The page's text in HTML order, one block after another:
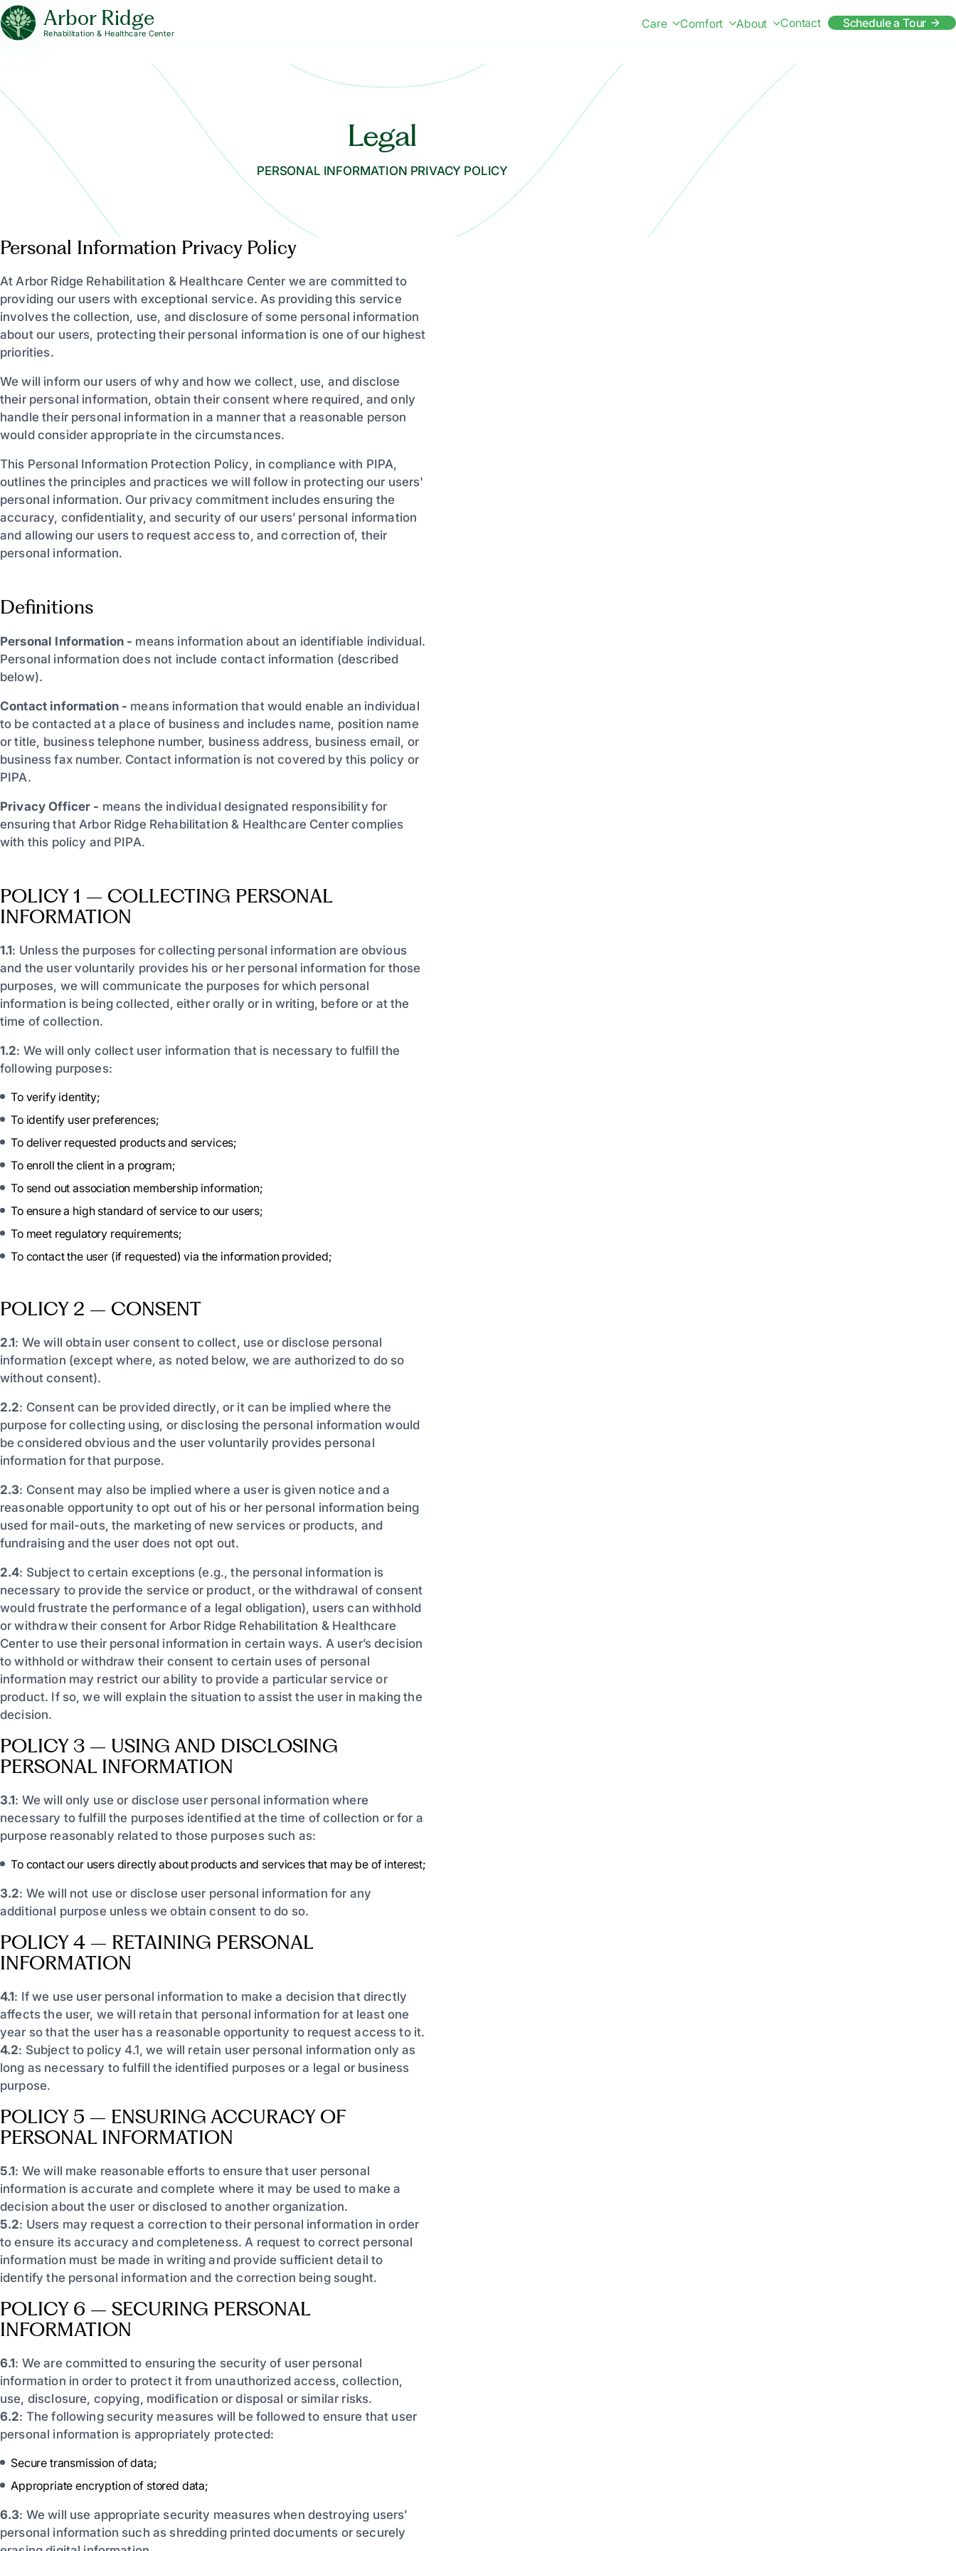
Arbor Ridge
Rehabilitation & Healthcare Center
Care Comfort About Contact Schedule a Tour
Legal
PERSONAL INFORMATION PRIVACY POLICY
Personal Information Privacy Policy
At Arbor Ridge Rehabilitation & Healthcare Center we are committed to
providing our users with exceptional service. As providing this service
involves the collection, use, and disclosure of some personal information
about our users, protecting their personal information is one of our highest
priorities.
We will inform our users of why and how we collect, use, and disclose
their personal information, obtain their consent where required, and only
handle their personal information in a manner that a reasonable person
would consider appropriate in the circumstances.
This Personal Information Protection Policy, in compliance with PIPA,
outlines the principles and practices we will follow in protecting our users'
personal information. Our privacy commitment includes ensuring the
accuracy, confidentiality, and security of our users’ personal information
and allowing our users to request access to, and correction of, their
personal information.
Definitions
Personal Information - means information about an identifiable individual.
Personal information does not include contact information (described
below).
Contact information - means information that would enable an individual
to be contacted at a place of business and includes name, position name
or title, business telephone number, business address, business email, or
business fax number. Contact information is not covered by this policy or
PIPA.
Privacy Officer - means the individual designated responsibility for
ensuring that Arbor Ridge Rehabilitation & Healthcare Center complies
with this policy and PIPA.
POLICY 1 – COLLECTING PERSONAL
INFORMATION
1.1: Unless the purposes for collecting personal information are obvious
and the user voluntarily provides his or her personal information for those
purposes, we will communicate the purposes for which personal
information is being collected, either orally or in writing, before or at the
time of collection.
1.2: We will only collect user information that is necessary to fulfill the
following purposes:
To verify identity;
To identify user preferences;
To deliver requested products and services;
To enroll the client in a program;
To send out association membership information;
To ensure a high standard of service to our users;
To meet regulatory requirements;
To contact the user (if requested) via the information provided;
POLICY 2 – CONSENT
2.1: We will obtain user consent to collect, use or disclose personal
information (except where, as noted below, we are authorized to do so
without consent).
2.2: Consent can be provided directly, or it can be implied where the
purpose for collecting using, or disclosing the personal information would
be considered obvious and the user voluntarily provides personal
information for that purpose.
2.3: Consent may also be implied where a user is given notice and a
reasonable opportunity to opt out of his or her personal information being
used for mail-outs, the marketing of new services or products, and
fundraising and the user does not opt out.
2.4: Subject to certain exceptions (e.g., the personal information is
necessary to provide the service or product, or the withdrawal of consent
would frustrate the performance of a legal obligation), users can withhold
or withdraw their consent for Arbor Ridge Rehabilitation & Healthcare
Center to use their personal information in certain ways. A user’s decision
to withhold or withdraw their consent to certain uses of personal
information may restrict our ability to provide a particular service or
product. If so, we will explain the situation to assist the user in making the
decision.
POLICY 3 – USING AND DISCLOSING
PERSONAL INFORMATION
3.1: We will only use or disclose user personal information where
necessary to fulfill the purposes identified at the time of collection or for a
purpose reasonably related to those purposes such as:
To contact our users directly about products and services that may be of interest;
3.2: We will not use or disclose user personal information for any
additional purpose unless we obtain consent to do so.
POLICY 4 – RETAINING PERSONAL
INFORMATION
4.1: If we use user personal information to make a decision that directly
affects the user, we will retain that personal information for at least one
year so that the user has a reasonable opportunity to request access to it.
4.2: Subject to policy 4.1, we will retain user personal information only as
long as necessary to fulfill the identified purposes or a legal or business
purpose.
POLICY 5 – ENSURING ACCURACY OF
PERSONAL INFORMATION
5.1: We will make reasonable efforts to ensure that user personal
information is accurate and complete where it may be used to make a
decision about the user or disclosed to another organization.
5.2: Users may request a correction to their personal information in order
to ensure its accuracy and completeness. A request to correct personal
information must be made in writing and provide sufficient detail to
identify the personal information and the correction being sought.
POLICY 6 – SECURING PERSONAL
INFORMATION
6.1: We are committed to ensuring the security of user personal
information in order to protect it from unauthorized access, collection,
use, disclosure, copying, modification or disposal or similar risks.
6.2: The following security measures will be followed to ensure that user
personal information is appropriately protected:
Secure transmission of data;
Appropriate encryption of stored data;
6.3: We will use appropriate security measures when destroying users’
personal information such as shredding printed documents or securely